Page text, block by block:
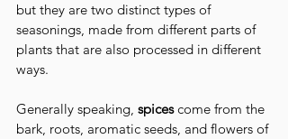
but they are two distinct types of
seasonings, made from different parts of
plants that are also processed in different
ways.
Generally speaking, spices come from the
bark, roots, aromatic seeds, and flowers of